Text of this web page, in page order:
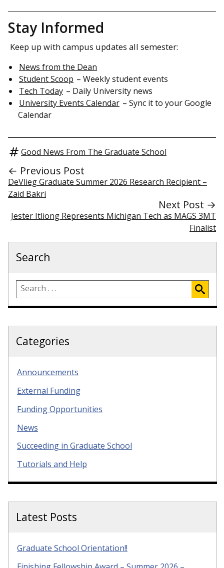
Stay Informed
Keep up with campus updates all semester:
News from the Dean
Student Scoop – Weekly student events
Tech Today – Daily University news
University Events Calendar – Sync it to your Google
Calendar
Good News From The Graduate School
← Previous Post
DeVlieg Graduate Summer 2026 Research Recipient –
Zaid Bakri
Next Post →
Jester Itliong Represents Michigan Tech as MAGS 3MT
Finalist
Search
Categories
Announcements
External Funding
Funding Opportunities
News
Succeeding in Graduate School
Tutorials and Help
Latest Posts
Graduate School Orientation!!